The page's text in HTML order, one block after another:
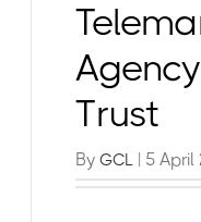
Trust
ByGCL | 5 April